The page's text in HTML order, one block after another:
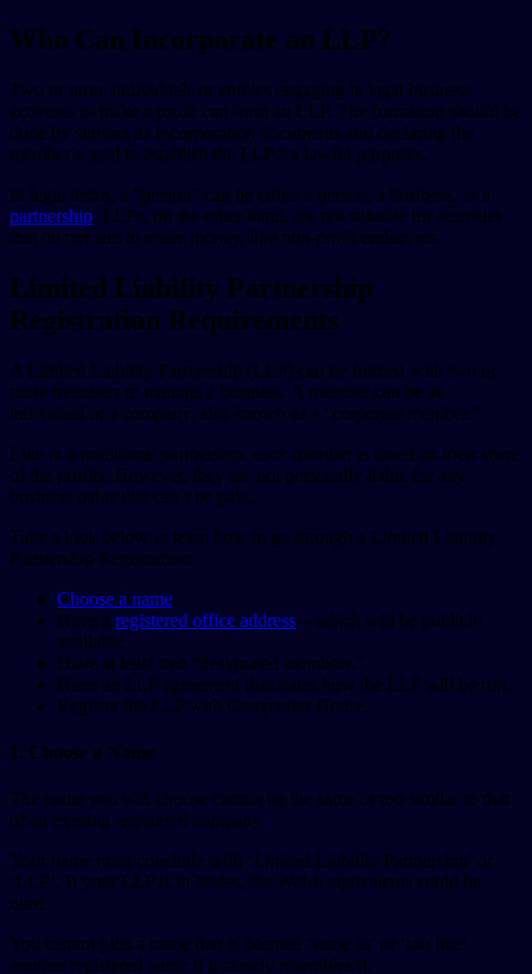
Who Can Incorporate an LLP?
Two or more individuals or entities engaging in legal business
activities to make a profit can form an LLP. The formation should be
done by signing its incorporation documents and declaring the
member’s goal to establish the LLP for lawful purposes.
In legal terms, a “person” can be either a person, a business, or a
partnership. LLPs, on the other hand, are not suitable for activities
that do not aim to make money, like non-profit endeavors.
Limited Liability Partnership
Registration Requirements
A Limited Liability Partnership (LLP) can be formed with two or
more members to manage a business. A member can be an
individual or a company, also known as a “corporate member.”
Like in a traditional partnership, each member is taxed on their share
of the profits. However, they are not personally liable for any
business debts that can’t be paid.
Take a look below to learn how to go through a Limited Liability
Partnership Registration:
Choose a name.
Have a registered office address—which will be publicly
available.
Have at least two “designated members.”
Have an LLP agreement that states how the LLP will be run.
Register the LLP with Companies House.
1. Choose a Name
The name you will choose cannot be the same or too similar to that
of an existing registered company.
Your name must conclude with ‘Limited Liability Partnership’ or
‘LLP’. If your LLP is in Wales, the Welsh equivalents could be
used.
You cannot pick a name that is deemed ‘same as’ or ‘too like’
another registered name if it closely resembles it.